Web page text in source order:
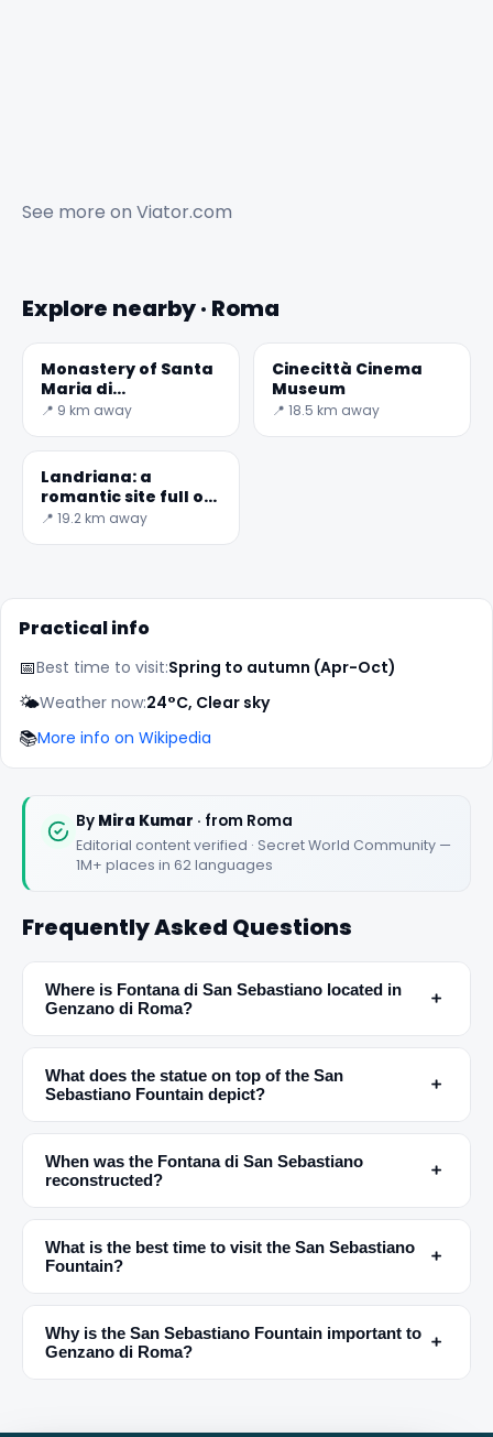
See more on Viator.com
Explore nearby · Roma
Monastery of Santa
Maria di
Grottaferrata
📍 9 km away
Cinecittà Cinema
Museum
📍 18.5 km away
Landriana: a
romantic site full of
fascinating
📍 19.2 km away
Practical info
📅Best time to visit:Spring to autumn (Apr-Oct)
🌤️Weather now:24°C, Clear sky
📚More info on Wikipedia
By Mira Kumar · from Roma
Editorial content verified · Secret World Community —
1M+ places in 62 languages
Frequently Asked Questions
Where is Fontana di San Sebastiano located in
Genzano di Roma?
﹢
What does the statue on top of the San
Sebastiano Fountain depict?
﹢
When was the Fontana di San Sebastiano
reconstructed?
﹢
What is the best time to visit the San Sebastiano
Fountain?
﹢
Why is the San Sebastiano Fountain important to
Genzano di Roma?
﹢